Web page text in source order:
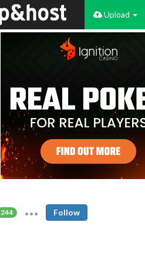
Upload
244 Follow